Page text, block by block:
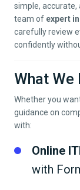
simple, accurate,
team of expert
carefully review
confidently
What We
Whether you
guidance on
with:
Online
with